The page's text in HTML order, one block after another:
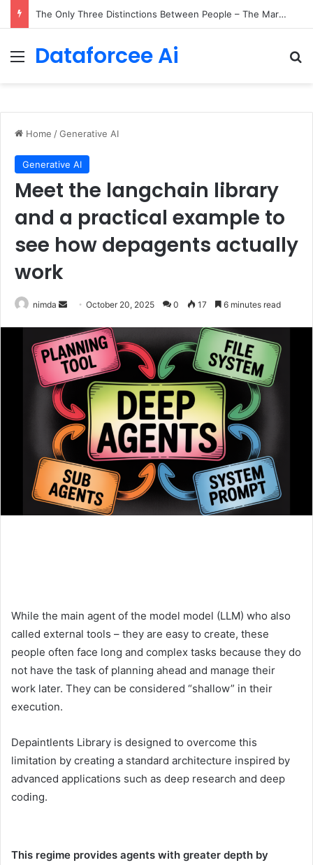
The Only Three Distinctions Between People – The Marginalian
Menu
Dataforcee Ai
Home /Generative AI
Generative AI
Meet the langchain library
and a practical example to
see how depagents actually
work
nimda
Send
email
October 20, 2025 0 17 6 minutes read
While the main agent of the model model (LLM) who also
called external tools – they are easy to create, these
people often face long and complex tasks because they do
not have the task of planning ahead and manage their
work later. They can be considered “shallow” in their
execution.
Depaintlents Library is designed to overcome this
limitation by creating a standard architecture inspired by
advanced applications such as deep research and deep
coding.
This regime provides agents with greater depth by